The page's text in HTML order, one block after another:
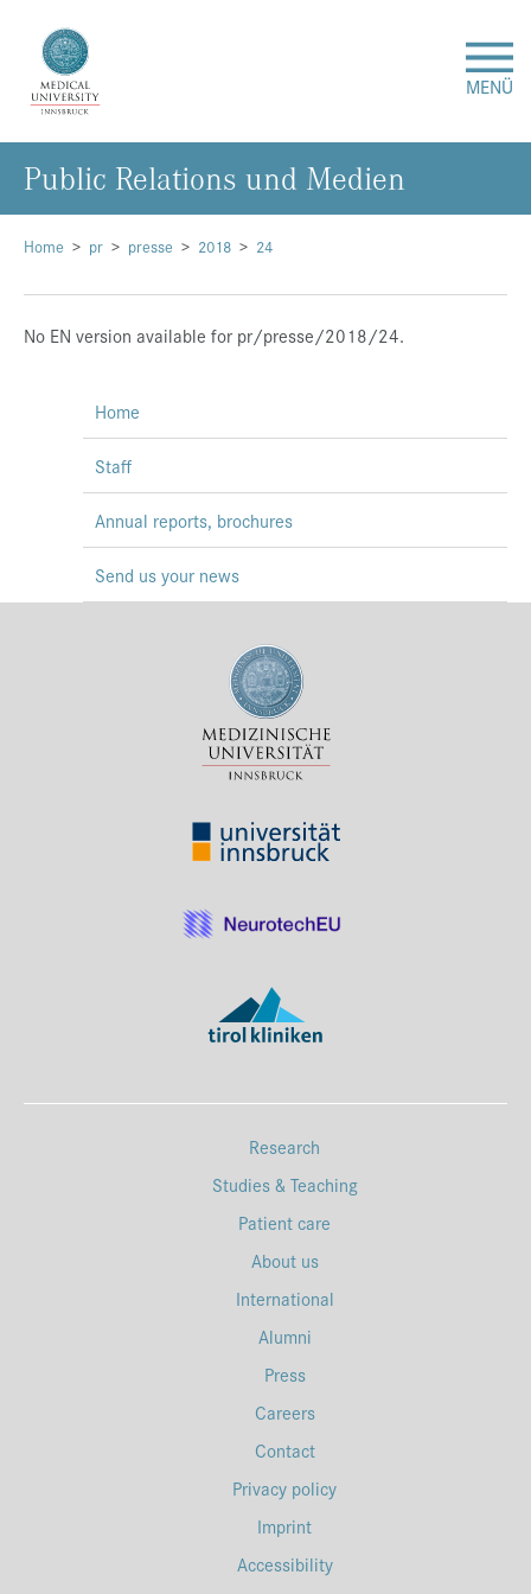
MENÜ
Research
Studies & Teaching
Medical Care
International
Events
Career
Home pr presse 2018 24
No EN version available for pr/presse/2018/24.
Public Relations und Medien
Home
Staff
Annual reports, brochures
Send us your news
Research
Studies & Teaching
Patient care
About us
International
Alumni
Press
Careers
Contact
Privacy policy
Imprint
Accessibility